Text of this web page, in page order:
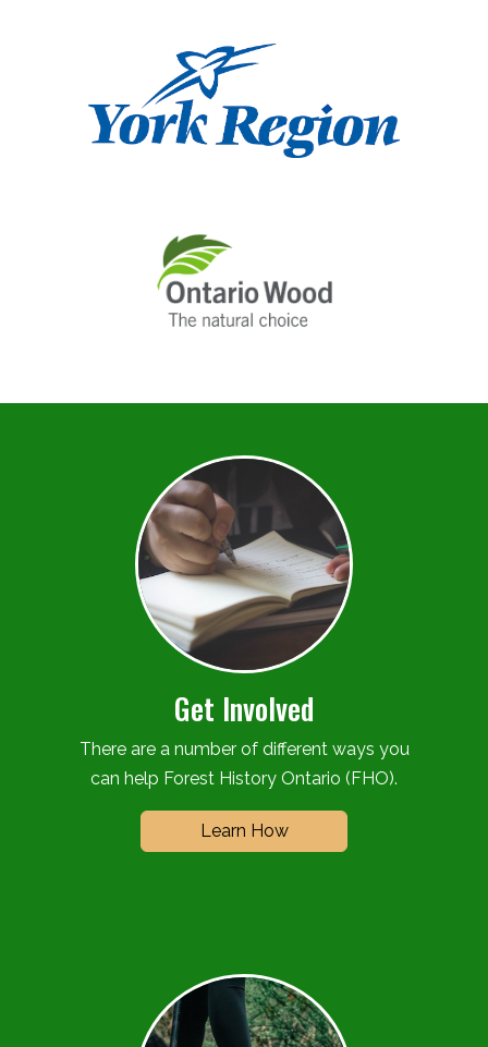
Get Involved
There are a number of different ways you
can help Forest History Ontario (FHO).
Learn How